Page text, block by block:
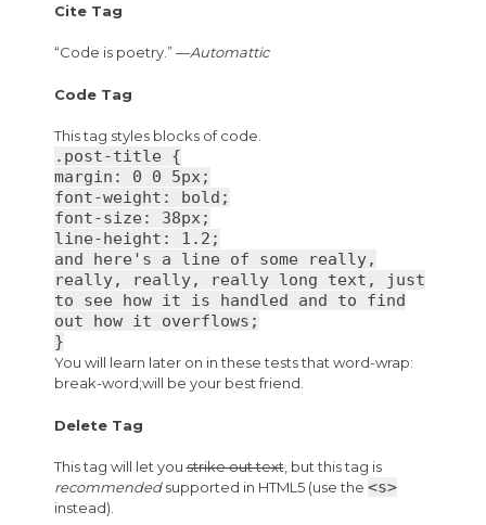
Cite Tag
“Code is poetry.” —Automattic
Code Tag
This tag styles blocks of code.
.post-title {
margin: 0 0 5px;
font-weight: bold;
font-size: 38px;
line-height: 1.2;
and here's a line of some really,
really, really, really long text, just
to see how it is handled and to find
out how it overflows;
}
You will learn later on in these tests that word-wrap:
break-word;will be your best friend.
Delete Tag
This tag will let youstrike out text, but this tag is
recommendedsupported in HTML5 (use the <s>
instead).